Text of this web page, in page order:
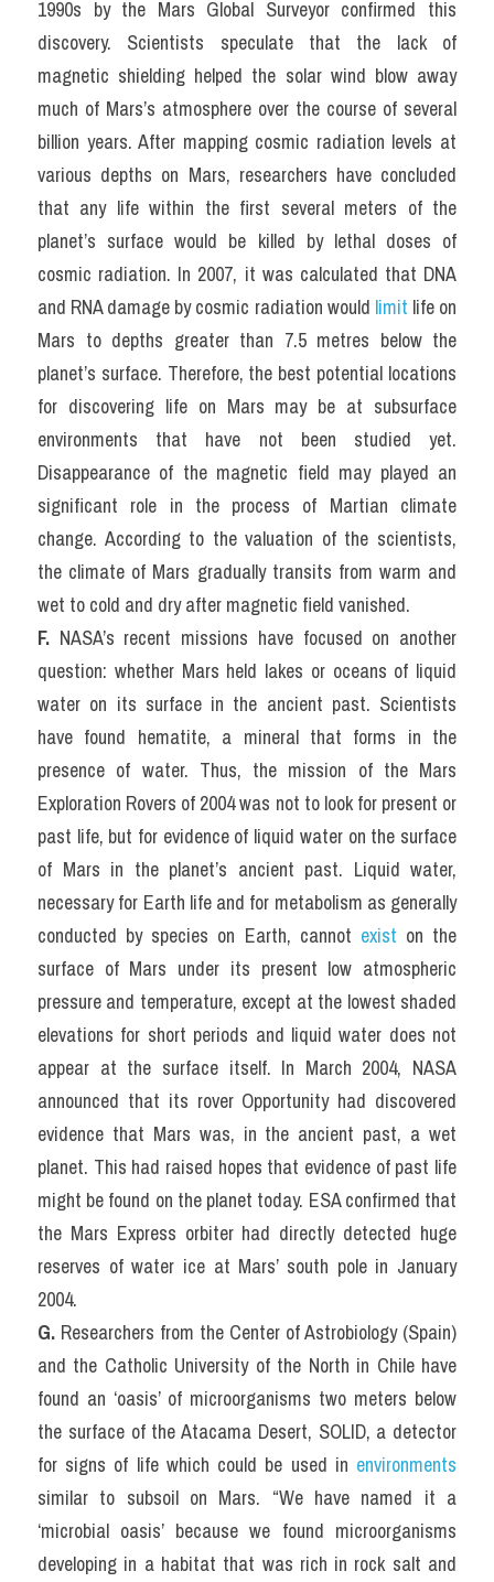
1990s by the Mars Global Surveyor confirmed this
discovery. Scientists speculate that the lack of
magnetic shielding helped the solar wind blow away
much of Mars’s atmosphere over the course of several
billion years. After mapping cosmic radiation levels at
various depths on Mars, researchers have concluded
that any life within the first several meters of the
planet’s surface would be killed by lethal doses of
cosmic radiation. In 2007, it was calculated that DNA
and RNA damage by cosmic radiation would limit life on
Mars to depths greater than 7.5 metres below the
planet’s surface. Therefore, the best potential locations
for discovering life on Mars may be at subsurface
environments that have not been studied yet.
Disappearance of the magnetic field may played an
significant role in the process of Martian climate
change. According to the valuation of the scientists,
the climate of Mars gradually transits from warm and
wet to cold and dry after magnetic field vanished.
F. NASA’s recent missions have focused on another
question: whether Mars held lakes or oceans of liquid
water on its surface in the ancient past. Scientists
have found hematite, a mineral that forms in the
presence of water. Thus, the mission of the Mars
Exploration Rovers of 2004 was not to look for present or
past life, but for evidence of liquid water on the surface
of Mars in the planet’s ancient past. Liquid water,
necessary for Earth life and for metabolism as generally
conducted by species on Earth, cannot exist on the
surface of Mars under its present low atmospheric
pressure and temperature, except at the lowest shaded
elevations for short periods and liquid water does not
appear at the surface itself. In March 2004, NASA
announced that its rover Opportunity had discovered
evidence that Mars was, in the ancient past, a wet
planet. This had raised hopes that evidence of past life
might be found on the planet today. ESA confirmed that
the Mars Express orbiter had directly detected huge
reserves of water ice at Mars’ south pole in January
2004.
G. Researchers from the Center of Astrobiology (Spain)
and the Catholic University of the North in Chile have
found an ‘oasis’ of microorganisms two meters below
the surface of the Atacama Desert, SOLID, a detector
for signs of life which could be used in environments
similar to subsoil on Mars. “We have named it a
‘microbial oasis’ because we found microorganisms
developing in a habitat that was rich in rock salt and